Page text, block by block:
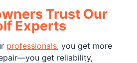
Trust Our
Experts
professionals, you get more
get reliability,